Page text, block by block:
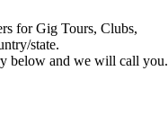
for Gig Tours, Clubs,
state.
below and we will call you.